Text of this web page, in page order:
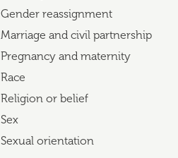
Gender reassignment
Marriage and civil partnership
Pregnancy and maternity
Race
Religion or belief
Sex
Sexual orientation